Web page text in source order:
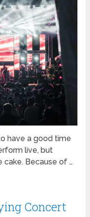
have a good time
live, but
cake. Because of …
Concert